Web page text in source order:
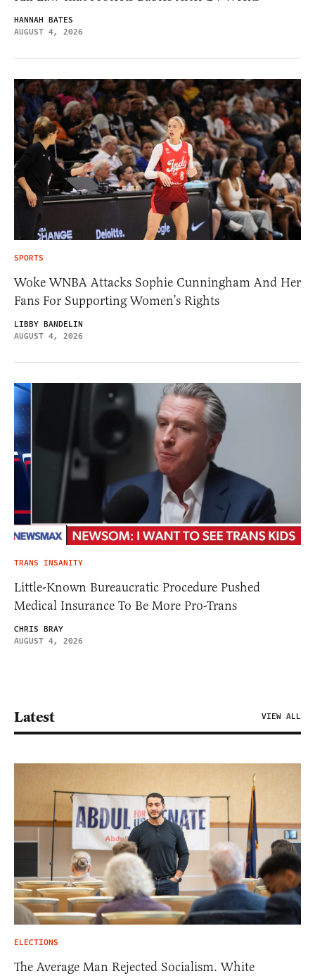
HANNAH BATES
AUGUST 4, 2026
SPORTS
Woke WNBA Attacks Sophie Cunningham And Her
Fans For Supporting Women’s Rights
LIBBY BANDELIN
AUGUST 4, 2026
TRANS INSANITY
Little-Known Bureaucratic Procedure Pushed
Medical Insurance To Be More Pro-Trans
CHRIS BRAY
AUGUST 4, 2026
Latest VIEW ALL
ELECTIONS
The Average Man Rejected Socialism. White